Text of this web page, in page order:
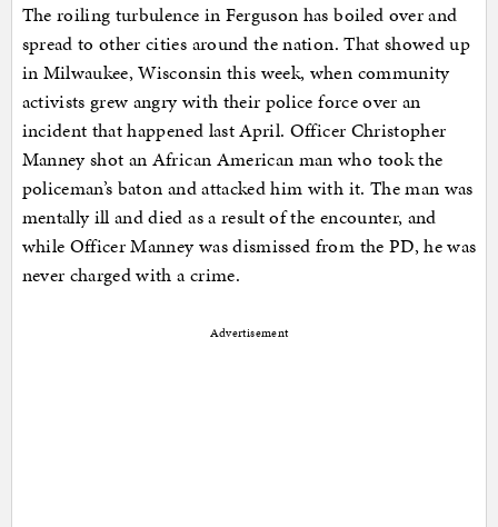
The roiling turbulence in Ferguson has boiled over and
spread to other cities around the nation. That showed up
in Milwaukee, Wisconsin this week, when community
activists grew angry with their police force over an
incident that happened last April. Officer Christopher
Manney shot an African American man who took the
policeman’s baton and attacked him with it. The man was
mentally ill and died as a result of the encounter, and
while Officer Manney was dismissed from the PD, he was
never charged with a crime.
Advertisement